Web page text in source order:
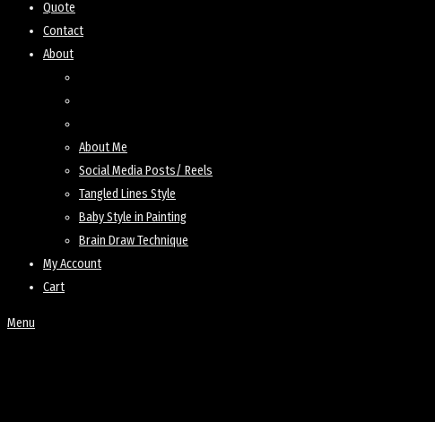
Quote
Contact
About
About Me
Social Media Posts/ Reels
Tangled Lines Style
Baby Style in Painting
Brain Draw Technique
My Account
Cart
Menu